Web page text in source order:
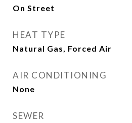
On Street
HEAT TYPE
Natural Gas, Forced Air
AIR CONDITIONING
None
SEWER